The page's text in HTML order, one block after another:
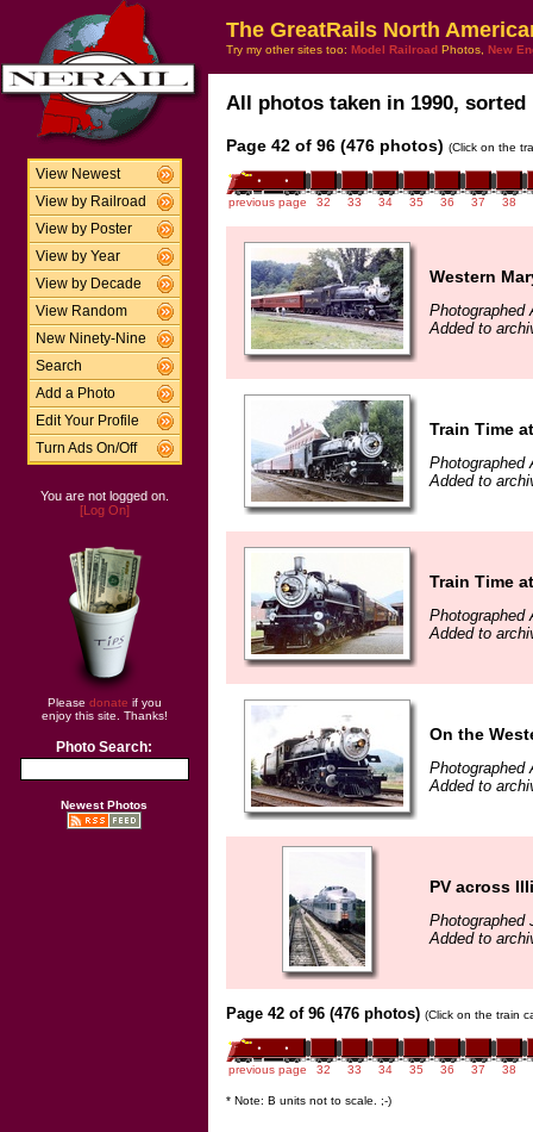
View Newest
View by Railroad
View by Poster
View by Year
View by Decade
View Random
New Ninety-Nine
Search
Add a Photo
Edit Your Profile
Turn Ads On/Off
You are not logged on.
[Log On]
Please donate if you
enjoy this site. Thanks!
Photo Search:
Newest Photos
The GreatRails North
Try my other sites too: Model Railroad Photos, New
All photos taken in 1990,
Page 42 of 96 (476 photos) (Click on the
previous page 32 33 34 35 36 37 38
Western
Photographed
Added to
Train Time
Photographed
Added to
Train Time
Photographed
Added to
On the
Photographed
Added to
PV across
Photographed
Added to
Page 42 of 96 (476 photos) (Click on the train
previous page 32 33 34 35 36 37 38
* Note: B units not to scale. ;-)